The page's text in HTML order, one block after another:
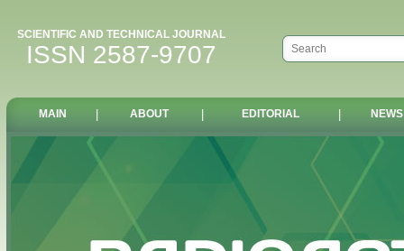
SCIENTIFIC AND TECHNICAL JOURNAL
ISSN 2587-9707
MAIN ABOUT EDITORIAL NEWS